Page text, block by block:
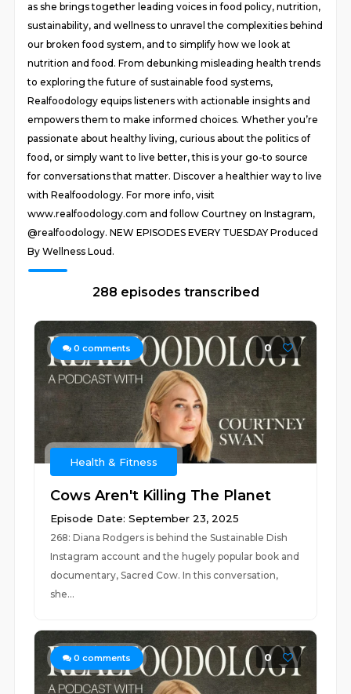
as she brings together leading voices in food policy, nutrition,
sustainability, and wellness to unravel the complexities behind
our broken food system, and to simplify how we look at
nutrition and food. From debunking misleading health trends
to exploring the future of sustainable food systems,
Realfoodology equips listeners with actionable insights and
empowers them to make informed choices. Whether you’re
passionate about healthy living, curious about the politics of
food, or simply want to live better, this is your go-to source
for conversations that matter. Discover a healthier way to live
with Realfoodology. For more info, visit
www.realfoodology.com and follow Courtney on Instagram,
@realfoodology. NEW EPISODES EVERY TUESDAY Produced
By Wellness Loud.
288 episodes transcribed
0 comments 0
Health & Fitness
Cows Aren't Killing The Planet
Episode Date: September 23, 2025
268: Diana Rodgers is behind the Sustainable Dish
Instagram account and the hugely popular book and
documentary, Sacred Cow. In this conversation,
she...
0 comments 0